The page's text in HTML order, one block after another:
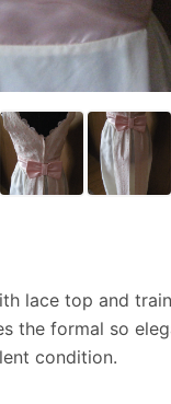
lace top and
the formal so
condition.